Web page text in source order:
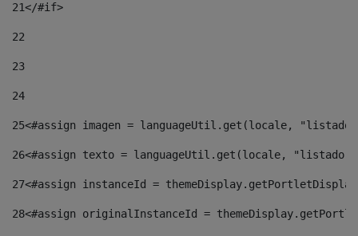
21</#if>
22
23
24
25<#assign imagen = languageUtil.get(locale,
26<#assign texto = languageUtil.get(locale,
27<#assign instanceId =
28<#assign originalInstanceId =